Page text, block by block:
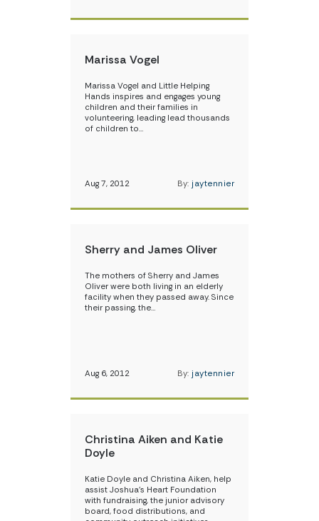
Marissa Vogel
Marissa Vogel and Little Helping
Hands inspires and engages young
children and their families in
volunteering, leading lead thousands
of children to…
Aug 7, 2012 By: jaytennier
Sherry and James Oliver
The mothers of Sherry and James
Oliver were both living in an elderly
facility when they passed away. Since
their passing, the…
Aug 6, 2012 By: jaytennier
Christina Aiken and Katie
Doyle
Katie Doyle and Christina Aiken, help
assist Joshua’s Heart Foundation
with fundraising, the junior advisory
board, food distributions, and